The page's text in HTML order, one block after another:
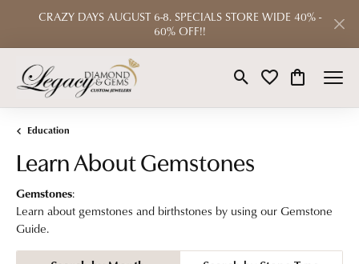
CRAZY DAYS AUGUST 6-8. SPECIALS STORE WIDE 40% -
60% OFF!!
Toggle Search Menu
Toggle My Wishlist
Toggle
Education
Learn About Gemstones
Gemstones:
Learn about gemstones and birthstones by using our Gemstone
Guide.